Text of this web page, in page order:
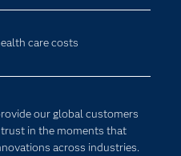
care costs
our global customers
in the moments that
across industries.
Things